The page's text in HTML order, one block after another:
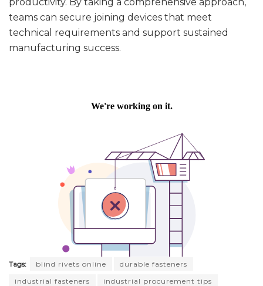
teams can secure joining devices that meet
technical requirements and support sustained
manufacturing success.
Tags: blind rivets online
durable fasteners
industrial fasteners
industrial procurement tips